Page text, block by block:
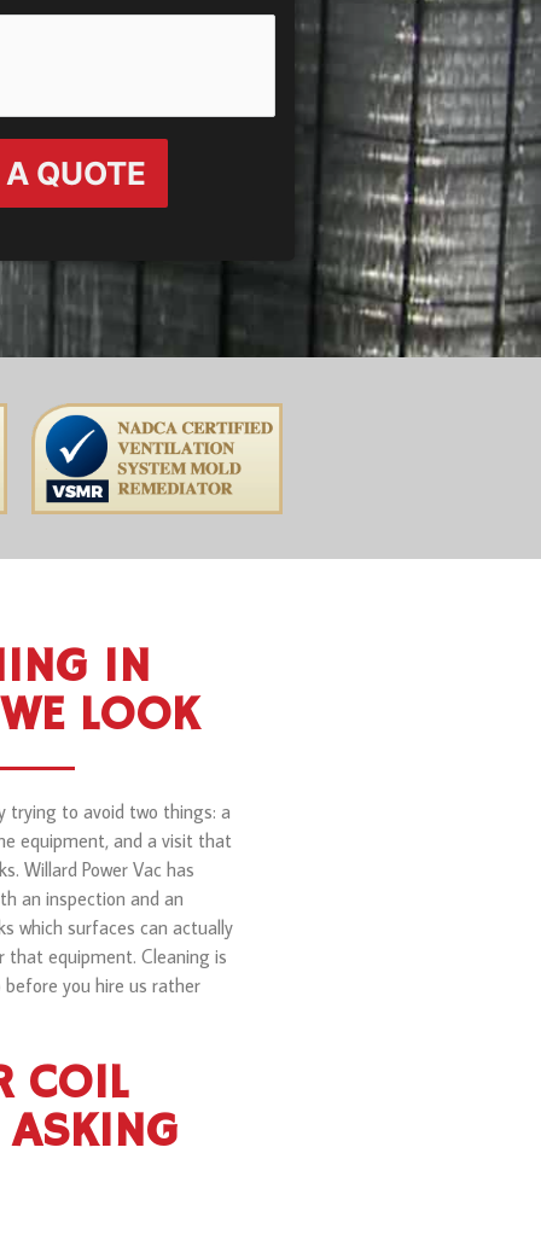
QUOTE
IN
LOOK
trying to avoid two things: a
equipment, and a visit that
Willard Power Vac has
an inspection and an
which surfaces can actually
that equipment. Cleaning is
you hire us rather
COIL